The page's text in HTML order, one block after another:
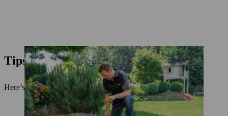
Tips and safety measures
Here’s a little extra advice to go with our installation guide.